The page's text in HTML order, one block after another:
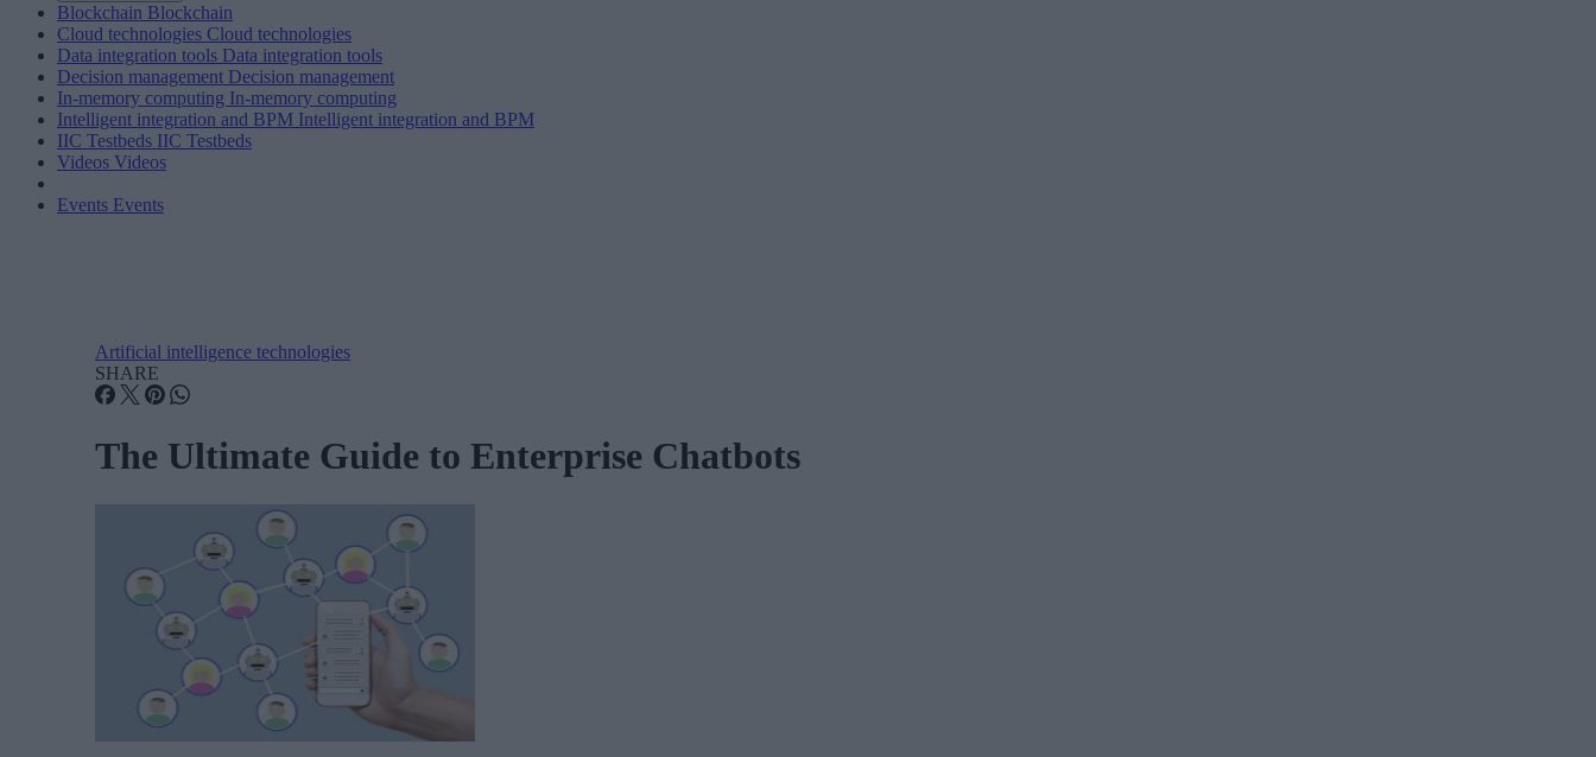
Blockchain Blockchain
Cloud technologies Cloud technologies
Data integration tools Data integration tools
Decision management Decision management
In-memory computing In-memory computing
Intelligent integration and BPM Intelligent integration and BPM
IIC Testbeds IIC Testbeds
Videos Videos
Events Events
Artificial intelligence technologies
SHARE
The Ultimate Guide to Enterprise Chatbots